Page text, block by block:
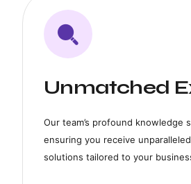
Unmatched
Our team’s profound knowledge
ensuring you receive
solutions tailored to your